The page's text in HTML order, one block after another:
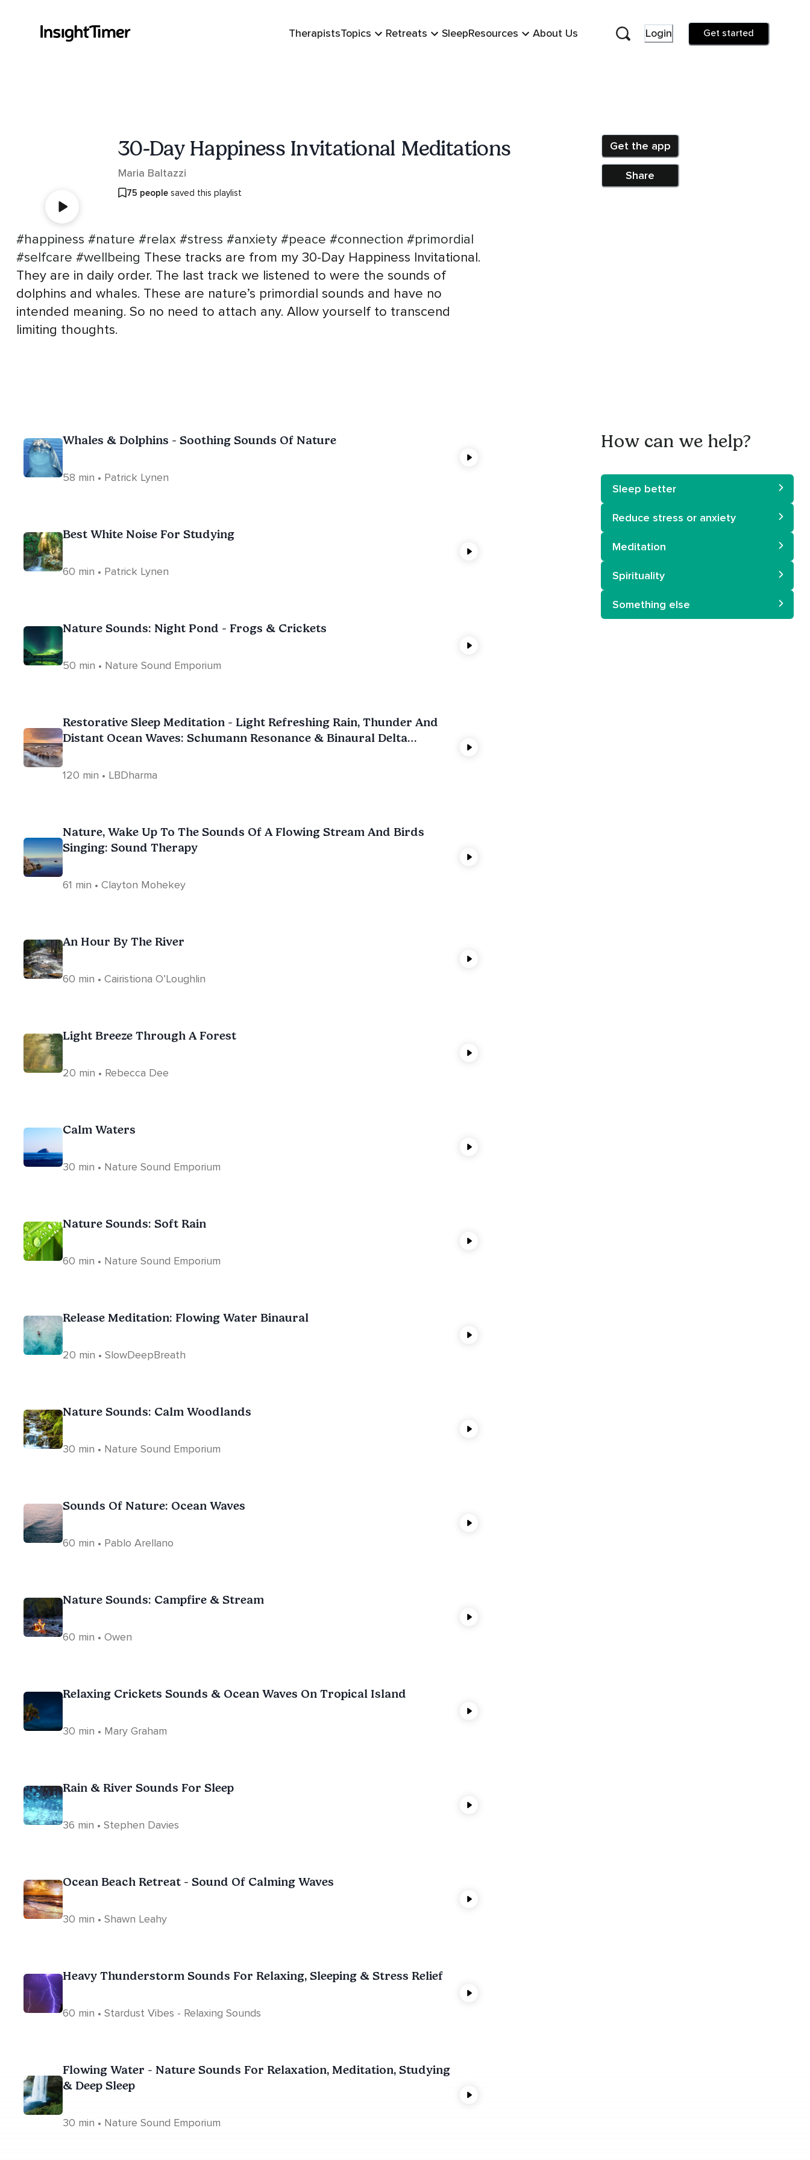
TherapistsTopics Retreats SleepResources About Us Login Get started
30-Day Happiness Invitational Meditations
Maria Baltazzi
75 people saved this playlist
#happiness #nature #relax #stress #anxiety #peace #connection #primordial
#selfcare #wellbeing These tracks are from my 30-Day Happiness Invitational.
They are in daily order. The last track we listened to were the sounds of
dolphins and whales. These are nature’s primordial sounds and have no
intended meaning. So no need to attach any. Allow yourself to transcend
limiting thoughts.
Get the app
Share
Whales & Dolphins - Soothing Sounds Of Nature
58 min • Patrick Lynen
Best White Noise For Studying
60 min • Patrick Lynen
Nature Sounds: Night Pond - Frogs & Crickets
50 min • Nature Sound Emporium
Restorative Sleep Meditation - Light Refreshing Rain, Thunder And
Distant Ocean Waves: Schumann Resonance & Binaural Delta
120 min • LBDharma
Nature, Wake Up To The Sounds Of A Flowing Stream And Birds
Singing: Sound Therapy
61 min • Clayton Mohekey
An Hour By The River
60 min • Cairistiona O’Loughlin
Light Breeze Through A Forest
20 min • Rebecca Dee
Calm Waters
30 min • Nature Sound Emporium
Nature Sounds: Soft Rain
60 min • Nature Sound Emporium
Release Meditation: Flowing Water Binaural
20 min • SlowDeepBreath
Nature Sounds: Calm Woodlands
30 min • Nature Sound Emporium
Sounds Of Nature: Ocean Waves
60 min • Pablo Arellano
Nature Sounds: Campfire & Stream
60 min • Owen
Relaxing Crickets Sounds & Ocean Waves On Tropical Island
30 min • Mary Graham
Rain & River Sounds For Sleep
36 min • Stephen Davies
Ocean Beach Retreat - Sound Of Calming Waves
30 min • Shawn Leahy
Heavy Thunderstorm Sounds For Relaxing, Sleeping & Stress Relief
60 min • Stardust Vibes - Relaxing Sounds
Flowing Water - Nature Sounds For Relaxation, Meditation, Studying
& Deep Sleep
30 min • Nature Sound Emporium
How can we help?
Sleep better
Reduce stress or anxiety
Meditation
Spirituality
Something else